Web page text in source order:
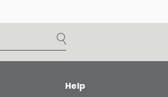
Help